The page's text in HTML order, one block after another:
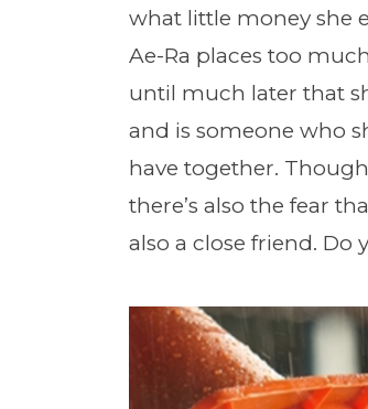
what little money she
Ae-Ra places too
until much later that
and is someone who
have together.
there’s also the fear
also a close friend. Do